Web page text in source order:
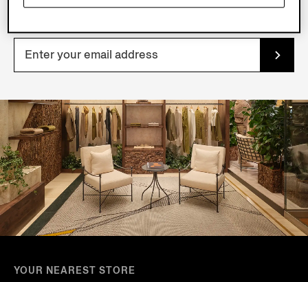
services and first access to products.
YOUR NEAREST STORE